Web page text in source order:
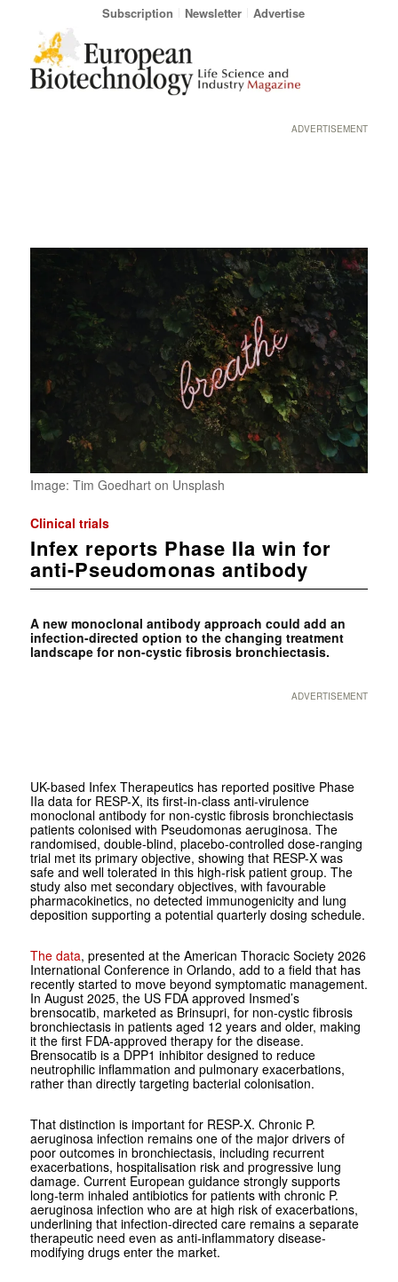
Subscription Newsletter Advertise
ADVERTISEMENT
Image: Tim Goedhart on Unsplash
Clinical trials
Infex reports Phase IIa win for
anti-Pseudomonas antibody
A new monoclonal antibody approach could add an
infection-directed option to the changing treatment
landscape for non-cystic fibrosis bronchiectasis.
ADVERTISEMENT
UK-based Infex Therapeutics has reported positive Phase
IIa data for RESP-X, its first-in-class anti-virulence
monoclonal antibody for non-cystic fibrosis bronchiectasis
patients colonised with Pseudomonas aeruginosa. The
randomised, double-blind, placebo-controlled dose-ranging
trial met its primary objective, showing that RESP-X was
safe and well tolerated in this high-risk patient group. The
study also met secondary objectives, with favourable
pharmacokinetics, no detected immunogenicity and lung
deposition supporting a potential quarterly dosing schedule.
The data, presented at the American Thoracic Society 2026
International Conference in Orlando, add to a field that has
recently started to move beyond symptomatic management.
In August 2025, the US FDA approved Insmed’s
brensocatib, marketed as Brinsupri, for non-cystic fibrosis
bronchiectasis in patients aged 12 years and older, making
it the first FDA-approved therapy for the disease.
Brensocatib is a DPP1 inhibitor designed to reduce
neutrophilic inflammation and pulmonary exacerbations,
rather than directly targeting bacterial colonisation.
That distinction is important for RESP-X. Chronic P.
aeruginosa infection remains one of the major drivers of
poor outcomes in bronchiectasis, including recurrent
exacerbations, hospitalisation risk and progressive lung
damage. Current European guidance strongly supports
long-term inhaled antibiotics for patients with chronic P.
aeruginosa infection who are at high risk of exacerbations,
underlining that infection-directed care remains a separate
therapeutic need even as anti-inflammatory disease-
modifying drugs enter the market.